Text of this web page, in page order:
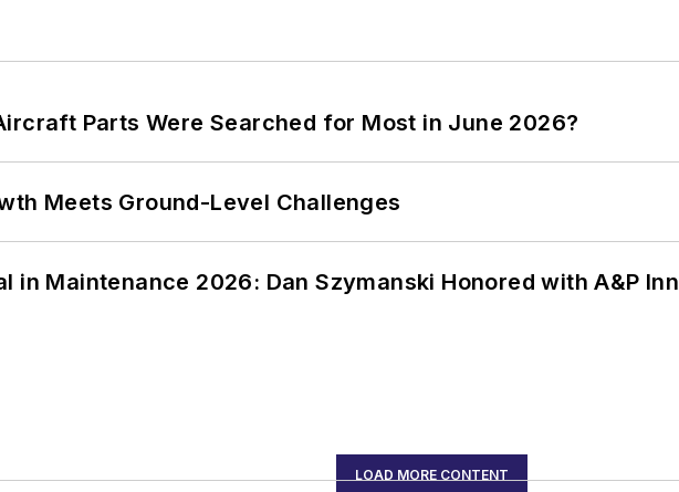
Parts Were Searched for Most in June 2026?
Meets Ground-Level Challenges
in Maintenance 2026: Dan Szymanski Honored with A&P
LOAD MORE CONTENT